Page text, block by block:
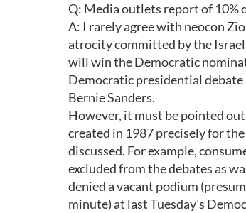
Q: Media outlets report of 10%
A: I rarely agree with neocon
atrocity committed by the
will win the Democratic
Democratic presidential
Bernie Sanders.
However, it must be pointed
created in 1987 precisely for
discussed. For example,
excluded from the debates as
denied a vacant podium
minute) at last Tuesday’s